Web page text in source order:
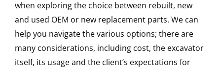
when exploring the choice between rebuilt, new
and used OEM or new replacement parts. We can
help you navigate the various options; there are
many considerations, including cost, the excavator
itself, its usage and the client’s expectations for